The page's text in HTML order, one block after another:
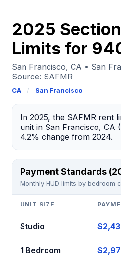
2025
Limits for
San Francisco, CA • San
Source: SAFMR
CA / San Francisco
In 2025, the SAFMR rent
unit in San Francisco, CA
4.2% change from 2024.
Payment Standards
Monthly HUD limits by bedroom
UNIT SIZE
Studio
1 Bedroom